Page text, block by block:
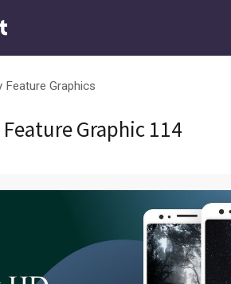
Feature Graphics
Graphic 114